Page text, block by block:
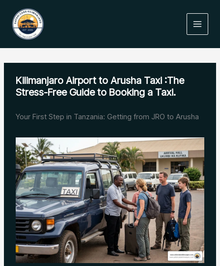
content
Kilimanjaro Airport to Arusha Taxi :The
Stress-Free Guide to Booking a Taxi.
Your First Step in Tanzania: Getting from JRO to Arusha